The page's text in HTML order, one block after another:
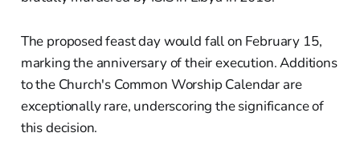
The proposed feast day would fall on February 15,
marking the anniversary of their execution. Additions
to the Church's Common Worship Calendar are
exceptionally rare, underscoring the significance of
this decision.